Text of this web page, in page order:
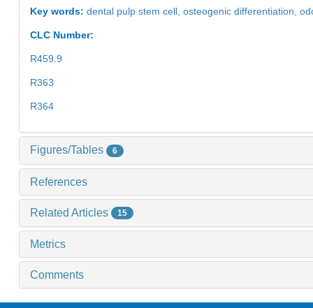
Key words: dental pulp stem cell, osteogenic differentiation,
CLC Number:
R459.9
R363
R364
Figures/Tables 6
References
Related Articles 15
Metrics
Comments